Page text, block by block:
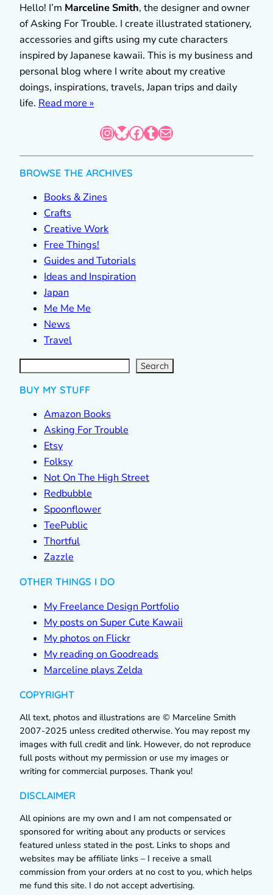
Hello! I’m Marceline Smith, the designer and owner
of Asking For Trouble. I create illustrated stationery,
accessories and gifts using my cute characters
inspired by Japanese kawaii. This is my business and
personal blog where I write about my creative
doings, inspirations, travels, Japan trips and daily
life. Read more »
InstagramBluesky Facebook Tumblr Mail
BROWSE THE ARCHIVES
Books & Zines
Crafts
Creative Work
Free Things!
Guides and Tutorials
Ideas and Inspiration
Japan
Me Me Me
News
Travel
S
e
a
r Search
BUY MY STUFF
Amazon Books
Asking For Trouble
Etsy
Folksy
Not On The High Street
Redbubble
Spoonflower
TeePublic
Thortful
Zazzle
OTHER THINGS I DO
My Freelance Design Portfolio
My posts on Super Cute Kawaii
My photos on Flickr
My reading on Goodreads
Marceline plays Zelda
COPYRIGHT
All text, photos and illustrations are © Marceline Smith
2007-2025 unless credited otherwise. You may repost my
images with full credit and link. However, do not reproduce
full posts without my permission or use my images or
writing for commercial purposes. Thank you!
DISCLAIMER
All opinions are my own and I am not compensated or
sponsored for writing about any products or services
featured unless stated in the post. Links to shops and
websites may be affiliate links – I receive a small
commission from your orders at no cost to you, which helps
me fund this site. I do not accept advertising.